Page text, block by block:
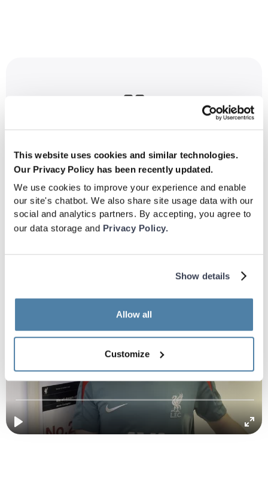
This website uses cookies and similar technologies.
Our Privacy Policy has been recently updated.
We use cookies to improve your experience and enable
our site's chatbot. We also share site usage data with our
social and analytics partners. By accepting, you agree to
our data storage and Privacy Policy.
Show details
Allow all
Customize
now and I really love it. Their realistic match
scenarios make me feel like i'm in a match,
giving me scanning repetition but also
quality as I'm having to take in actual
information and use it as I was playing."